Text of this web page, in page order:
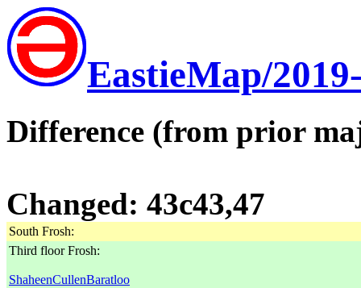
EastieMap/
Difference (from prior
Changed: 43c43,47
South Frosh:
Third floor Frosh:
ShaheenCullenBaratloo